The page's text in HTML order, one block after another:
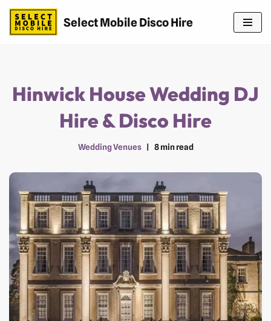
Skip
Select Mobile Disco Hire
Hinwick House Wedding DJ
Hire & Disco Hire
Wedding Venues 8 min read